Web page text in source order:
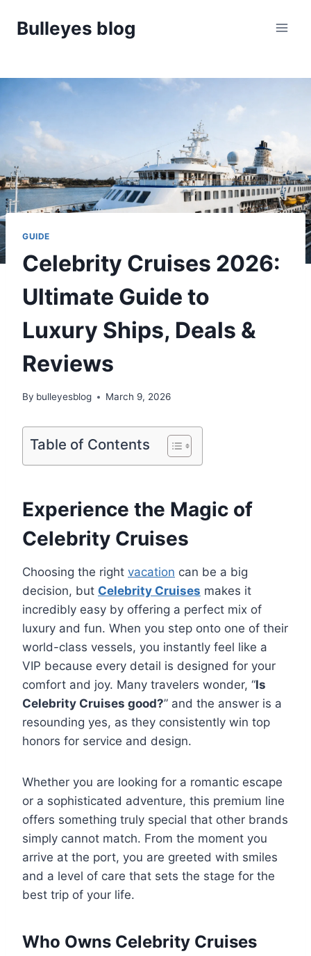
Bulleyes blog
GUIDE
Celebrity Cruises 2026:
Ultimate Guide to
Luxury Ships, Deals &
Reviews
By bulleyesblog March 9, 2026
Table of Contents
Experience the Magic of
Celebrity Cruises
Choosing the right vacation can be a big
decision, but Celebrity Cruises makes it
incredibly easy by offering a perfect mix of
luxury and fun. When you step onto one of their
world-class vessels, you instantly feel like a
VIP because every detail is designed for your
comfort and joy. Many travelers wonder, “Is
Celebrity Cruises good?” and the answer is a
resounding yes, as they consistently win top
honors for service and design.
Whether you are looking for a romantic escape
or a sophisticated adventure, this premium line
offers something truly special that other brands
simply cannot match. From the moment you
arrive at the port, you are greeted with smiles
and a level of care that sets the stage for the
best trip of your life.
Who Owns Celebrity Cruises